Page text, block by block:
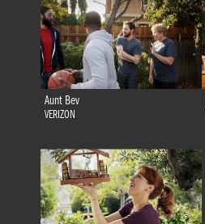
Aunt Bev
VERIZON